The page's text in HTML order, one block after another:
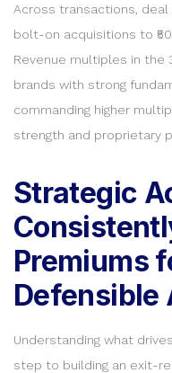
Across transactions, deal
bolt-on acquisitions to
Revenue multiples in the
brands with strong
commanding higher
strength and proprietary
Strategic
Premiums
Defensible
Understanding what
step to building an exit-